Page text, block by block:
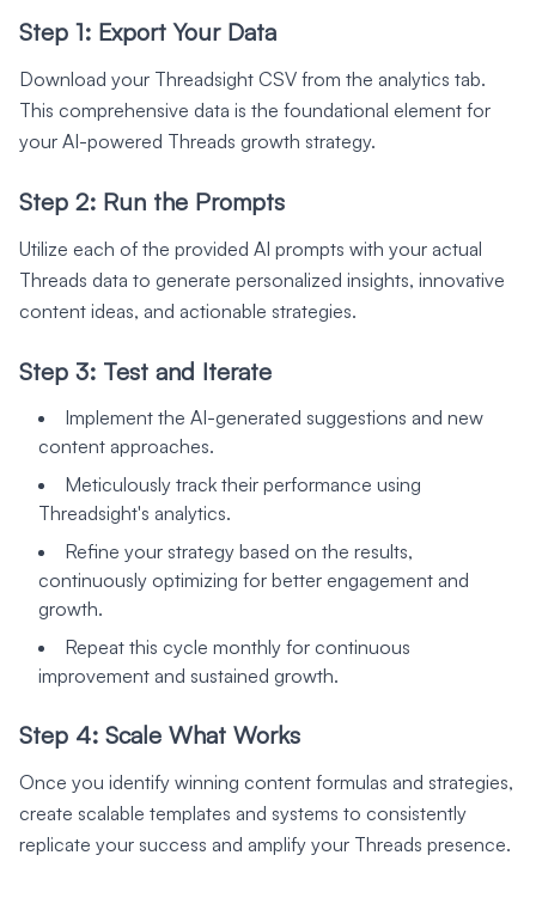
Step 1: Export Your Data
Download your Threadsight CSV from the analytics tab.
This comprehensive data is the foundational element for
your AI-powered Threads growth strategy.
Step 2: Run the Prompts
Utilize each of the provided AI prompts with your actual
Threads data to generate personalized insights, innovative
content ideas, and actionable strategies.
Step 3: Test and Iterate
Implement the AI-generated suggestions and new
content approaches.
Meticulously track their performance using
Threadsight's analytics.
Refine your strategy based on the results,
continuously optimizing for better engagement and
growth.
Repeat this cycle monthly for continuous
improvement and sustained growth.
Step 4: Scale What Works
Once you identify winning content formulas and strategies,
create scalable templates and systems to consistently
replicate your success and amplify your Threads presence.